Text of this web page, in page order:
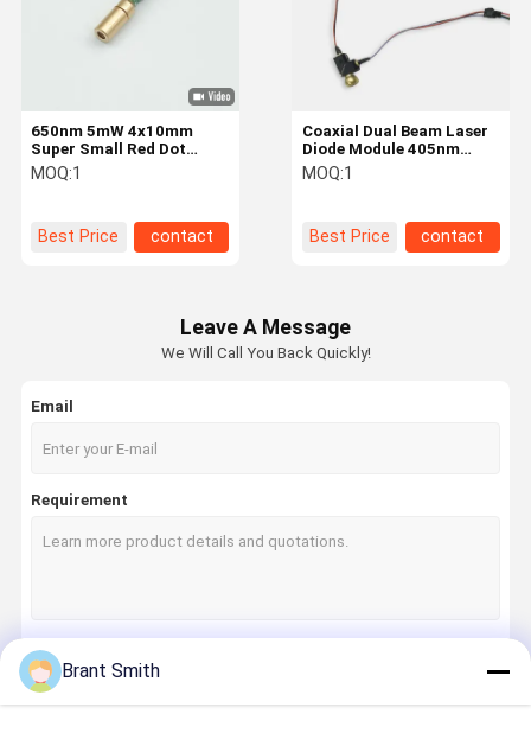
Control
Coaxial Dual Beam Laser
Diode Module 405nm
520nm 1 - 5mW Blue And
Green Lasers
MOQ:1
Best Price contact
650nm 5mW 4x10mm
Super Small Red Dot
Laser with External Driver
and Spring for Gun
MOQ:1
Best Price contact
Leave A Message
We Will Call You Back Quickly!
Email
Requirement
Brant Smith